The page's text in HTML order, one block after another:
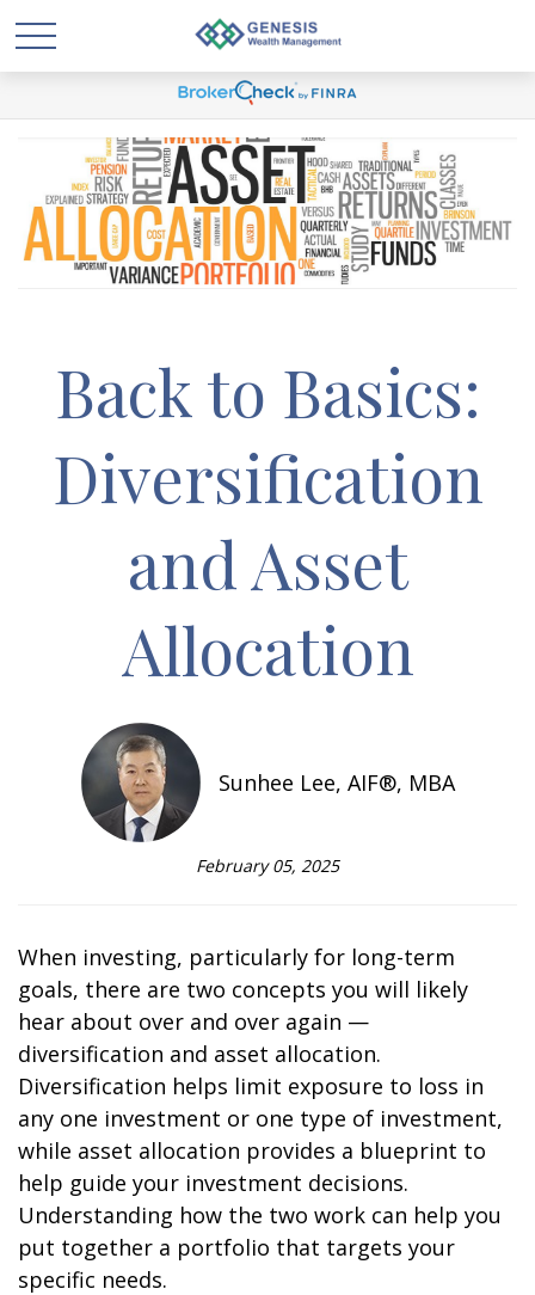
Back to Basics:
Diversification
and Asset
Allocation
Sunhee Lee, AIF®, MBA
February 05, 2025
When investing, particularly for long-term
goals, there are two concepts you will likely
hear about over and over again —
diversification and asset allocation.
Diversification helps limit exposure to loss in
any one investment or one type of investment,
while asset allocation provides a blueprint to
help guide your investment decisions.
Understanding how the two work can help you
put together a portfolio that targets your
specific needs.